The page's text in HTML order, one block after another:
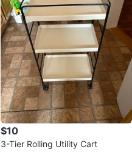
$10
3-Tier Rolling Utility Cart